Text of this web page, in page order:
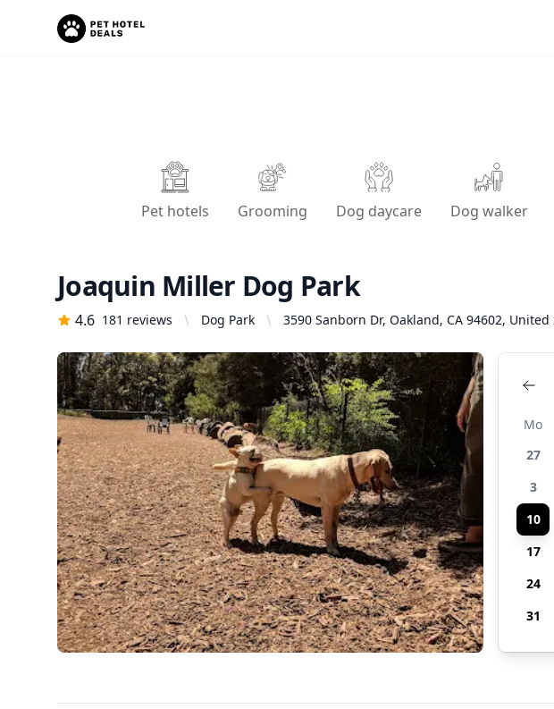
Pet hotels Grooming Dog daycare Dog walker
Joaquin Miller Dog Park
4.6 181 reviews Dog Park 3590 Sanborn Dr, Oakland, CA 94602, United
Mo
27
3
10
17
24
31